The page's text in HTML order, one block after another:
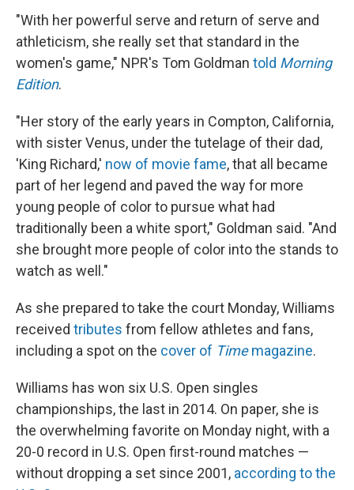
"With her powerful serve and return of serve and
athleticism, she really set that standard in the
women's game," NPR's Tom Goldman told Morning
Edition.
"Her story of the early years in Compton, California,
with sister Venus, under the tutelage of their dad,
'King Richard,' now of movie fame, that all became
part of her legend and paved the way for more
young people of color to pursue what had
traditionally been a white sport," Goldman said. "And
she brought more people of color into the stands to
watch as well."
As she prepared to take the court Monday, Williams
received tributes from fellow athletes and fans,
including a spot on the cover of Timemagazine.
Williams has won six U.S. Open singles
championships, the last in 2014. On paper, she is
the overwhelming favorite on Monday night, with a
20-0 record in U.S. Open first-round matches —
without dropping a set since 2001, according to the